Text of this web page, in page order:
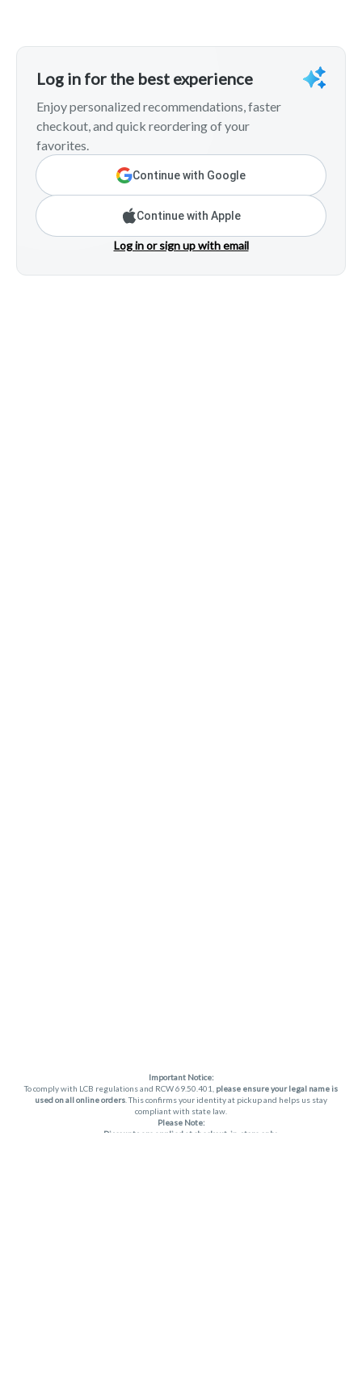
Log in for the best experience
Enjoy personalized recommendations, faster
checkout, and quick reordering of your
favorites.
Continue with Google
Continue with Apple
Log in or sign up with email
Important Notice:
To comply with LCB regulations and RCW 69.50.401, please ensure your legal name is
used on all online orders . This confirms your identity at pickup and helps us stay
compliant with state law.
Please Note:
Discounts are applied at checkout, in-store only.